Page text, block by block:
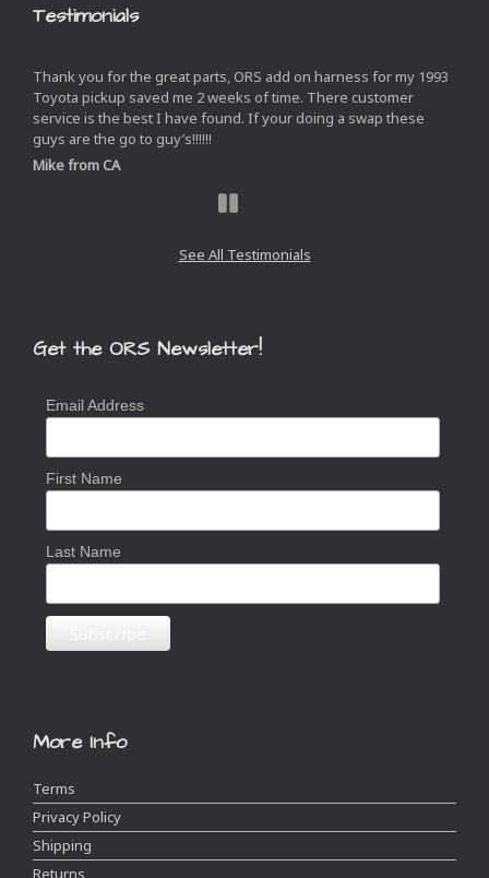
Testimonials
Thank you for the great parts, ORS add on harness for my 1993
Toyota pickup saved me 2 weeks of time. There customer
service is the best I have found. If your doing a swap these
guys are the go to guy’s!!!!!!
Mike from CA
See All Testimonials
Get the ORS Newsletter!
Email Address
First Name
Last Name
More Info
Terms
Privacy Policy
Shipping
Returns